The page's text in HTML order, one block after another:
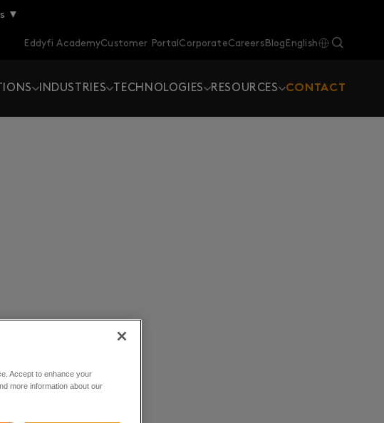
▼
Eddyfi AcademyCustomer PortalCorporateCareersBlog English
INDUSTRIES TECHNOLOGIES RESOURCES CONTACT
Accept to enhance your
more information about our